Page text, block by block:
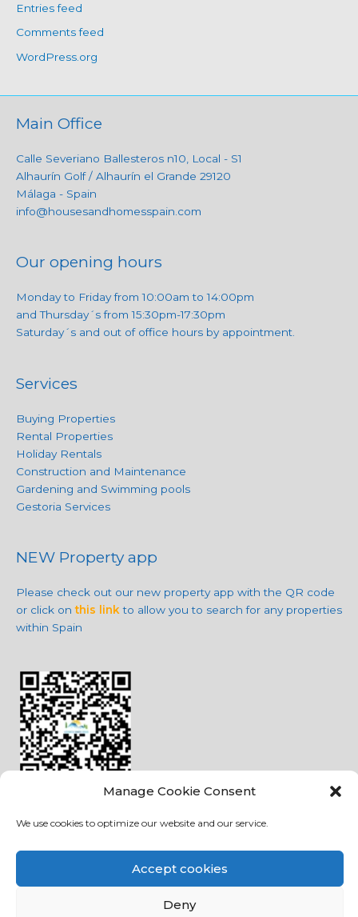
Manage Cookie Consent
We use cookies to optimize our website and our service.
Accept cookies
Deny
Entries feed
Comments feed
WordPress.org
Main Office
Calle Severiano Ballesteros n10, Local - S1
Alhaurín Golf / Alhaurín el Grande 29120
Málaga - Spain
info@housesandhomesspain.com
Our opening hours
Monday to Friday from 10:00am to 14:00pm
and Thursday´s from 15:30pm-17:30pm
Saturday´s and out of office hours by appointment.
Services
Buying Properties
Rental Properties
Holiday Rentals
Construction and Maintenance
Gardening and Swimming pools
Gestoria Services
NEW Property app
Please check out our new property app with the QR code
or click onthis linkto allow you to search for any properties
within Spain
Social Media